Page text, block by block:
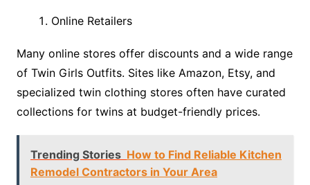
Online Retailers
Many online stores offer discounts and a wide range
of Twin Girls Outfits. Sites like Amazon, Etsy, and
specialized twin clothing stores often have curated
collections for twins at budget-friendly prices.
Trending Stories How to Find Reliable Kitchen
Remodel Contractors in Your Area